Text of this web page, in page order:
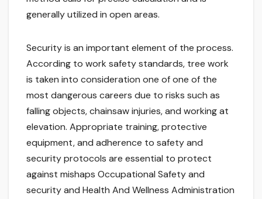
generally utilized in open areas.
Security is an important element of the process.
According to work safety standards, tree work
is taken into consideration one of one of the
most dangerous careers due to risks such as
falling objects, chainsaw injuries, and working at
elevation. Appropriate training, protective
equipment, and adherence to safety and
security protocols are essential to protect
against mishaps Occupational Safety and
security and Health And Wellness Administration